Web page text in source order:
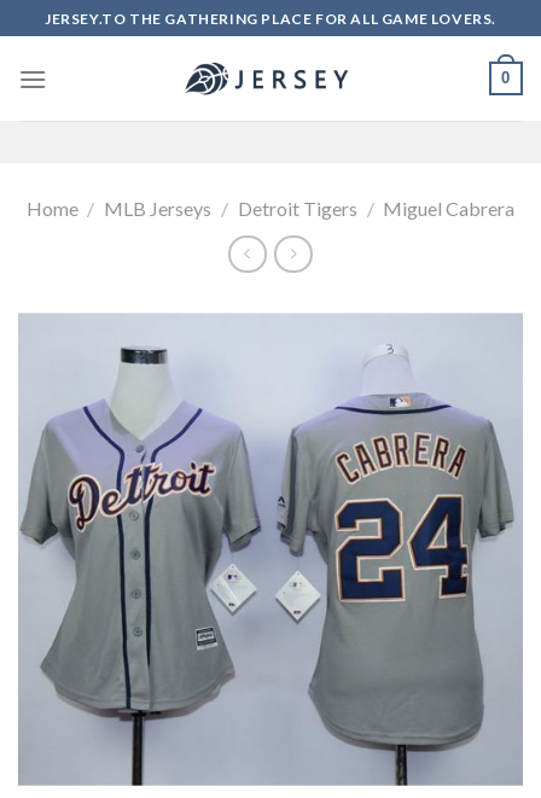
to
content
JERSEY.TO THE GATHERING PLACE FOR ALL GAME LOVERS.
0
Home / MLB Jerseys / Detroit Tigers / Miguel Cabrera